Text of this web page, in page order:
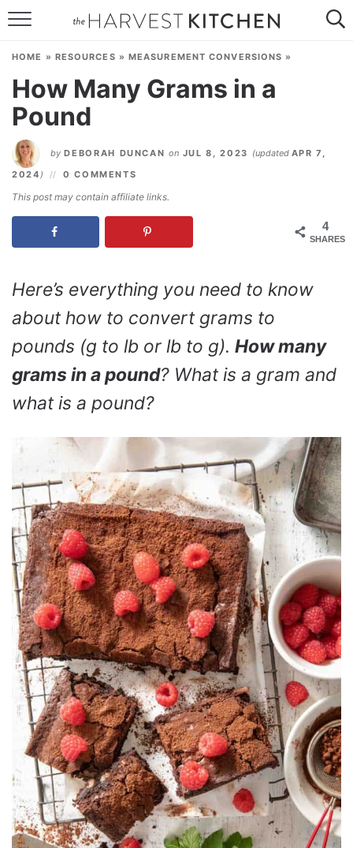
CONTACT
HOME » RESOURCES » MEASUREMENT CONVERSIONS »
How Many Grams in a
Pound
by DEBORAH DUNCAN on JUL 8, 2023 (updated APR 7,
2024 ) 0 COMMENTS
This post may contain affiliate links.
4
SHARES
Here’s everything you need to know
about how to convert grams to
pounds (g to lb or lb to g). How many
grams in a pound? What is a gram and
what is a pound?